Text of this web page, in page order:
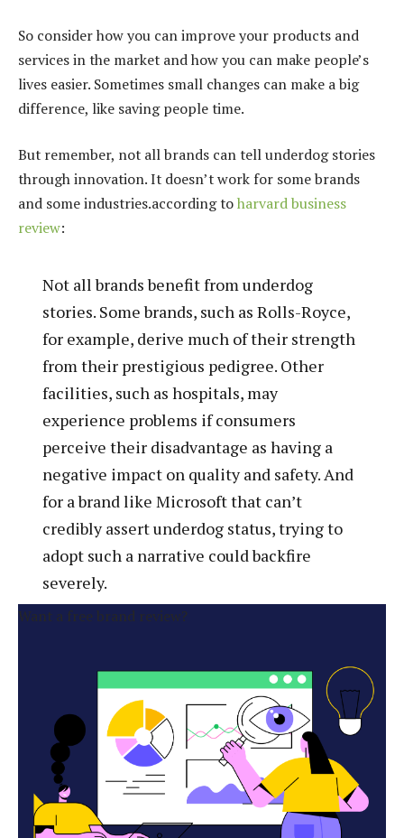
So consider how you can improve your products and
services in the market and how you can make people’s
lives easier. Sometimes small changes can make a big
difference, like saving people time.
But remember, not all brands can tell underdog stories
through innovation. It doesn’t work for some brands
and some industries.according toharvard business
review:
Not all brands benefit from underdog
stories. Some brands, such as Rolls-Royce,
for example, derive much of their strength
from their prestigious pedigree. Other
facilities, such as hospitals, may
experience problems if consumers
perceive their disadvantage as having a
negative impact on quality and safety. And
for a brand like Microsoft that can’t
credibly assert underdog status, trying to
adopt such a narrative could backfire
severely.
Want a free brand review?